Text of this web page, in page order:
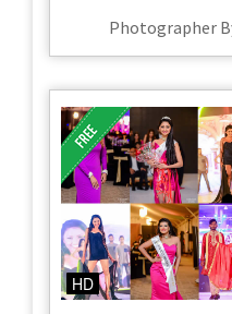
Photographer
HD